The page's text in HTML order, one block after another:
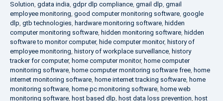
Solution, gdata india, gdpr dlp compliance, gmail dlp, gmail
employee monitoring, good computer monitoring software, google
dlp, gtb technologies, hardware monitoring software, hidden
computer monitoring software, hidden monitoring software, hidden
software to monitor computer, hide computer monitor, history of
employee monitoring, history of workplace surveillance, history
tracker for computer, home computer monitor, home computer
monitoring software, home computer monitoring software free, home
internet monitoring software, home internet tracking software, home
monitoring software, home pc monitoring software, home web
monitoring software, host based dlp, host data loss prevention, host